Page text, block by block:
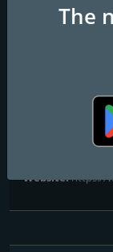
del
La Emisora del
Contacts
Website:https://
The